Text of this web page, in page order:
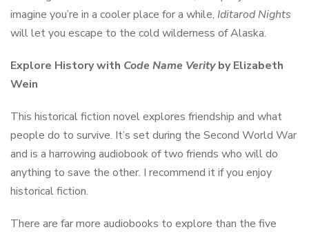
imagine you’re in a cooler place for a while, Iditarod Nights
will let you escape to the cold wilderness of Alaska.
Explore History with Code Name Verityby Elizabeth
Wein
This historical fiction novel explores friendship and what
people do to survive. It’s set during the Second World War
and is a harrowing audiobook of two friends who will do
anything to save the other. I recommend it if you enjoy
historical fiction.
There are far more audiobooks to explore than the five